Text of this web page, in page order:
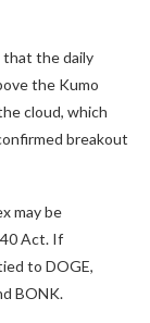
that the daily
the Kumo
cloud, which
breakout
may be
Act. If
to DOGE,
BONK.